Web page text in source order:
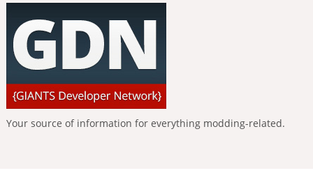
Your source of information for everything modding-related.